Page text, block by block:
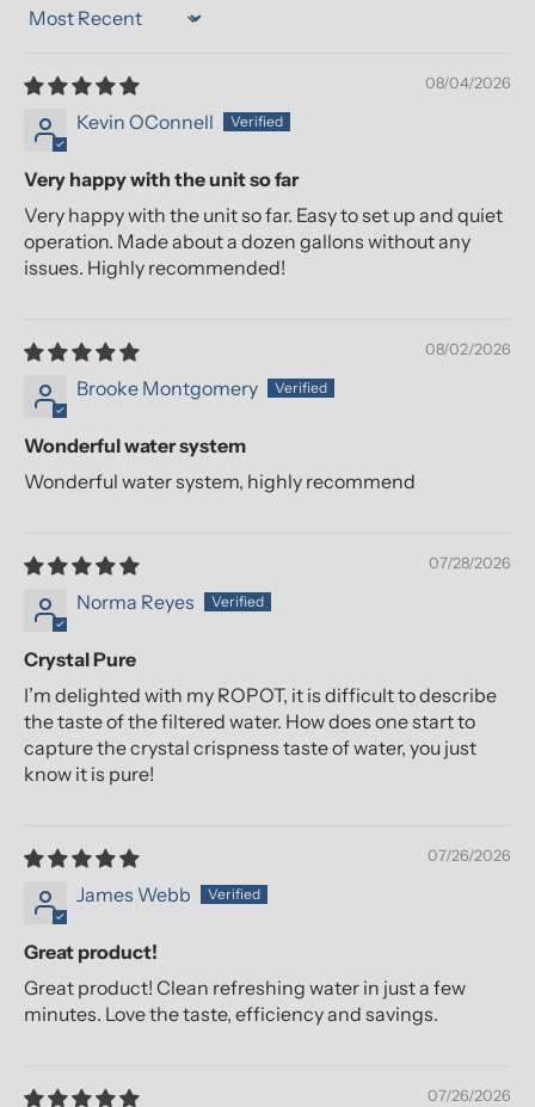
Sort by
08/04/2026
Kevin OConnell
Very happy with the unit so far
Very happy with the unit so far. Easy to set up and quiet
operation. Made about a dozen gallons without any
issues. Highly recommended!
08/02/2026
Brooke Montgomery
Wonderful water system
Wonderful water system, highly recommend
07/28/2026
Norma Reyes
Crystal Pure
I’m delighted with my ROPOT, it is difficult to describe
the taste of the filtered water. How does one start to
capture the crystal crispness taste of water, you just
know it is pure!
07/26/2026
James Webb
Great product!
Great product! Clean refreshing water in just a few
minutes. Love the taste, efficiency and savings.
07/26/2026